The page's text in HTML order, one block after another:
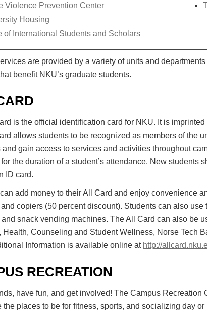
Violence Prevention Center
Housing
of International Students and Scholars
are provided by a variety of units and
benefit NKU’s graduate students.
is the official identification card for NKU. It is
allows students to be recognized as members of the
and gain access to services and activities throughout
the duration of a student’s attendance. New students
ID card.
add money to their All Card and enjoy convenience
copiers (50 percent discount). Students can also
snack vending machines. The All Card can also be
Health, Counseling and Student Wellness, Norse Tech
Information is available online at http://
RECREATION
have fun, and get involved! The Campus Recreation
the places to be for fitness, sports, and socializing day